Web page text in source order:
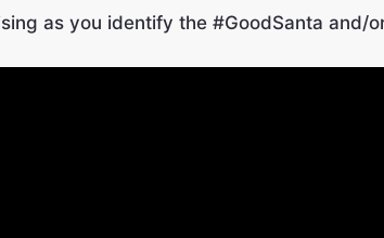
as you identify the #GoodSanta and/